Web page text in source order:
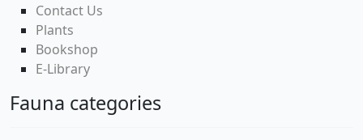
Contact Us
Plants
Bookshop
E-Library
Fauna categories